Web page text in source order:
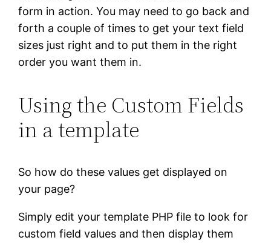
form in action. You may need to go back and
forth a couple of times to get your text field
sizes just right and to put them in the right
order you want them in.
Using the Custom Fields
in a template
So how do these values get displayed on
your page?
Simply edit your template PHP file to look for
custom field values and then display them